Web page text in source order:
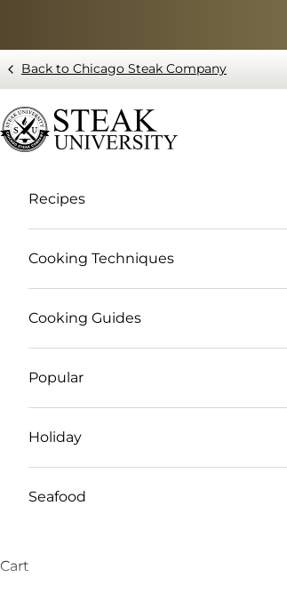
Back to Chicago Steak Company
Blog page - Chicago Steak Company
Recipes
Cooking Techniques
Cooking Guides
Popular
Holiday
Seafood
Cart